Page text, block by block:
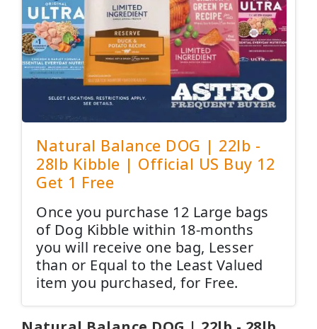
Natural Balance DOG | 22lb -
28lb Kibble | Official US Buy 12
Get 1 Free
Once you purchase 12 Large bags
of Dog Kibble within 18-months
you will receive one bag, Lesser
than or Equal to the Least Valued
item you purchased, for Free.